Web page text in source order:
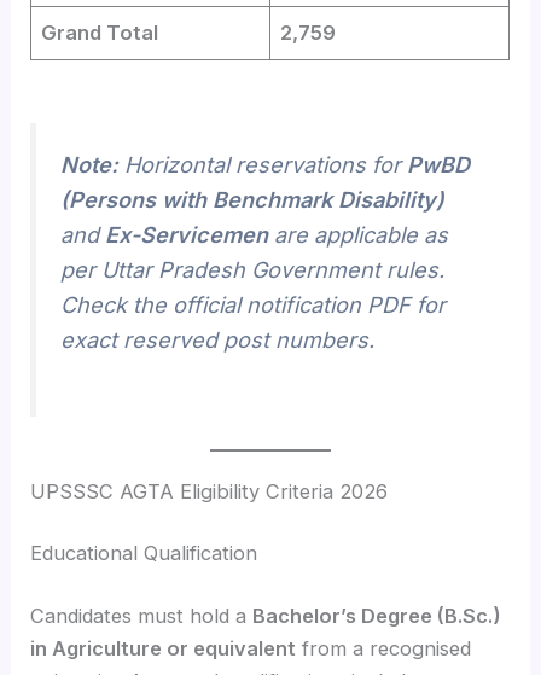
Grand Total 2,759
Note:Horizontal reservations forPwBD
(Persons with Benchmark Disability)
andEx-Servicemenare applicable as
per Uttar Pradesh Government rules.
Check the official notification PDF for
exact reserved post numbers.
UPSSSC AGTA Eligibility Criteria 2026
Educational Qualification
Candidates must hold a Bachelor’s Degree (B.Sc.)
in Agriculture or equivalent from a recognised